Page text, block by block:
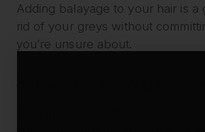
Adding balayage to your hair is a
rid of your greys without
you’re unsure about.